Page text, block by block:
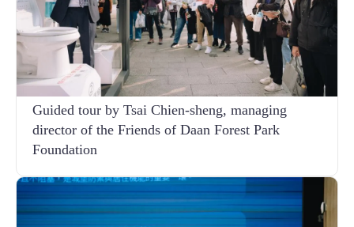
Guided tour by Tsai Chien-sheng, managing
director of the Friends of Daan Forest Park
Foundation